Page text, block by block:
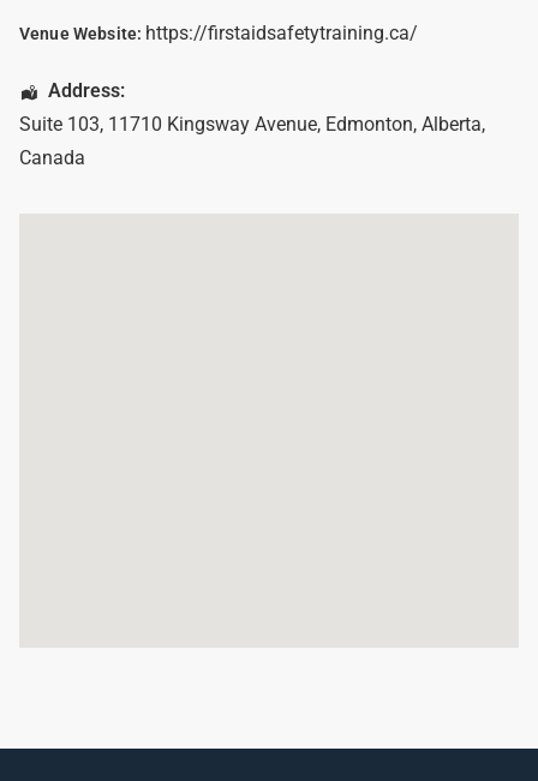
Venue Website: https://firstaidsafetytraining.ca/
Address:
Suite 103, 11710 Kingsway Avenue, Edmonton, Alberta,
Canada